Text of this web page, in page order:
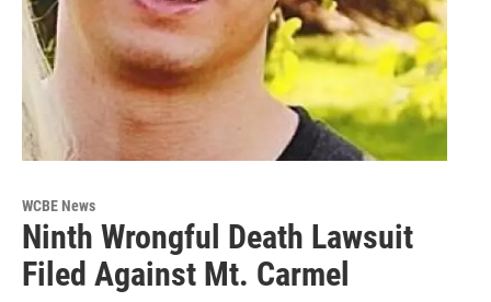
WCBE News
Ninth Wrongful Death Lawsuit
Filed Against Mt. Carmel